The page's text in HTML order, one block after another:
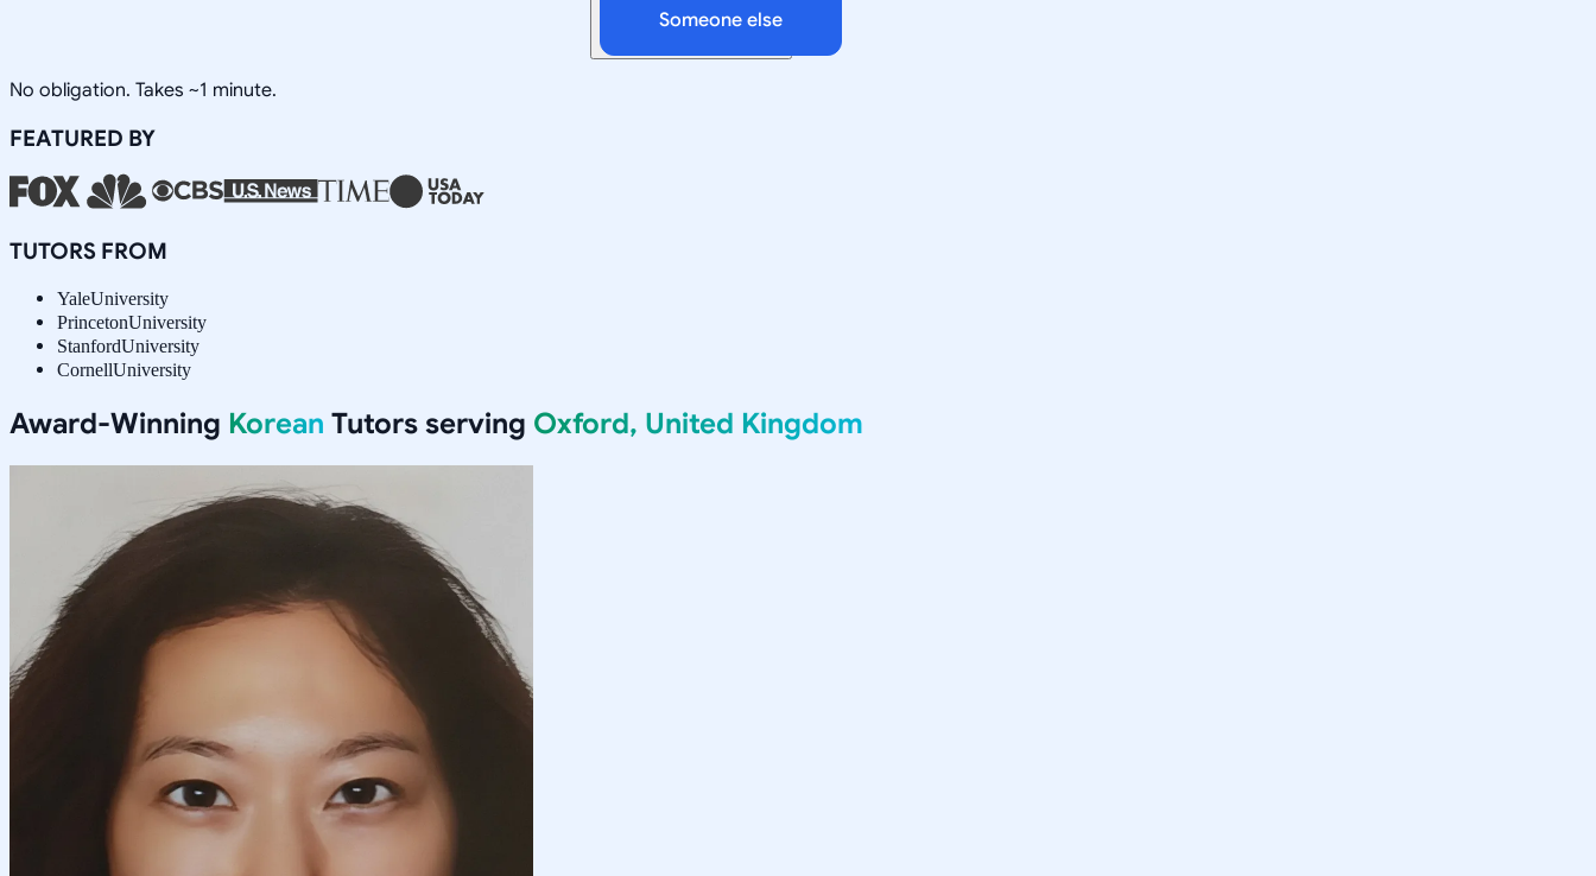
Someone else
No obligation. Takes ~1 minute.
FEATURED BY
TUTORS FROM
YaleUniversity
PrincetonUniversity
StanfordUniversity
CornellUniversity
Award-Winning Korean Tutors serving Oxford, United Kingdom